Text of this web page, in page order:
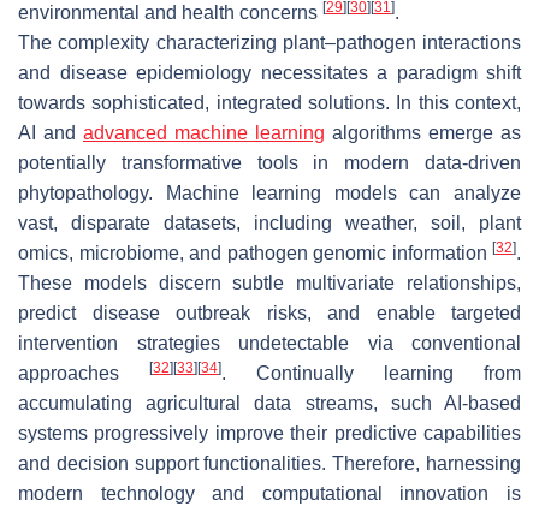
environmental and health concerns [29] [30] [31].
The complexity characterizing plant–pathogen interactions
and disease epidemiology necessitates a paradigm shift
towards sophisticated, integrated solutions. In this context,
AI and advanced machine learning algorithms emerge as
potentially transformative tools in modern data-driven
phytopathology. Machine learning models can analyze
vast, disparate datasets, including weather, soil, plant
omics, microbiome, and pathogen genomic information [32].
These models discern subtle multivariate relationships,
predict disease outbreak risks, and enable targeted
intervention strategies undetectable via conventional
approaches
[32] [33] [34]. Continually learning from
accumulating agricultural data streams, such AI-based
systems progressively improve their predictive capabilities
and decision support functionalities. Therefore, harnessing
modern technology and computational innovation is